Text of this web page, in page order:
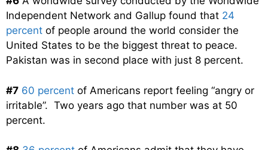
Independent Network and Gallup found that 24
percent of people around the world consider the
United States to be the biggest threat to peace.
Pakistan was in second place with just 8 percent.
#7 60 percent of Americans report feeling “angry or
irritable”. Two years ago that number was at 50
percent.